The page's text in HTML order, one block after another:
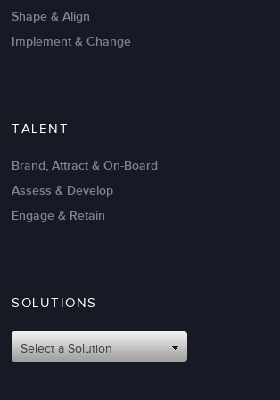
Oct 02,2017
Attributes of An Effective Mission
Statement: The Top 8
Shape & Align
Implement & Change
TALENT
Brand, Attract & On-Board
Assess & Develop
Engage & Retain
SOLUTIONS
Select a Solution